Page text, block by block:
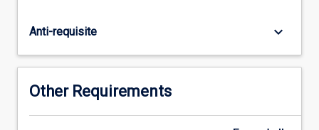
cultural
issues
that
influence
health
Anti-requisite keyboard_arrow_down
Other Requirements